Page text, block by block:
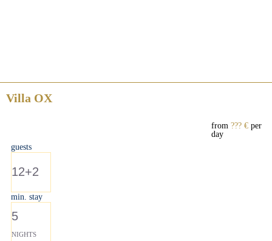
Villa OX
from ??? €per
day
guests
12+2
min. stay
5
NIGHTS